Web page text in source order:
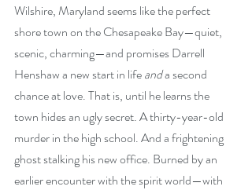
Wilshire, Maryland seems like the perfect
shore town on the Chesapeake Bay—quiet,
scenic, charming—and promises Darrell
Henshaw a new start in life and a second
chance at love. That is, until he learns the
town hides an ugly secret. A thirty-year-old
murder in the high school. And a frightening
ghost stalking his new office. Burned by an
earlier encounter with the spirit world—with